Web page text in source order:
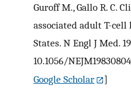
Guroff M., Gallo R. C.
associated adult T-
States. N Engl J Med.
10.1056/
Google Scholar
]